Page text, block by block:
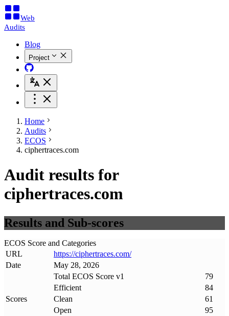
Web
Audits
Blog
Project
Home
Audits
ECOS
ciphertraces.com
Audit results for
ciphertraces.com
Results and Sub-scores
ECOS Score and Categories
URL
https://ciphertraces.com/
Date
May 28, 2026
Scores
Total ECOS Score v1
79
Efficient
84
Clean
61
Open
95